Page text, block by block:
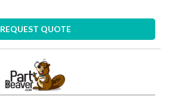
REQUEST QUOTE